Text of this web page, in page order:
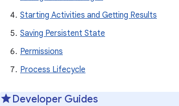
Starting Activities and Getting Results
Saving Persistent State
Permissions
Process Lifecycle
Developer Guides